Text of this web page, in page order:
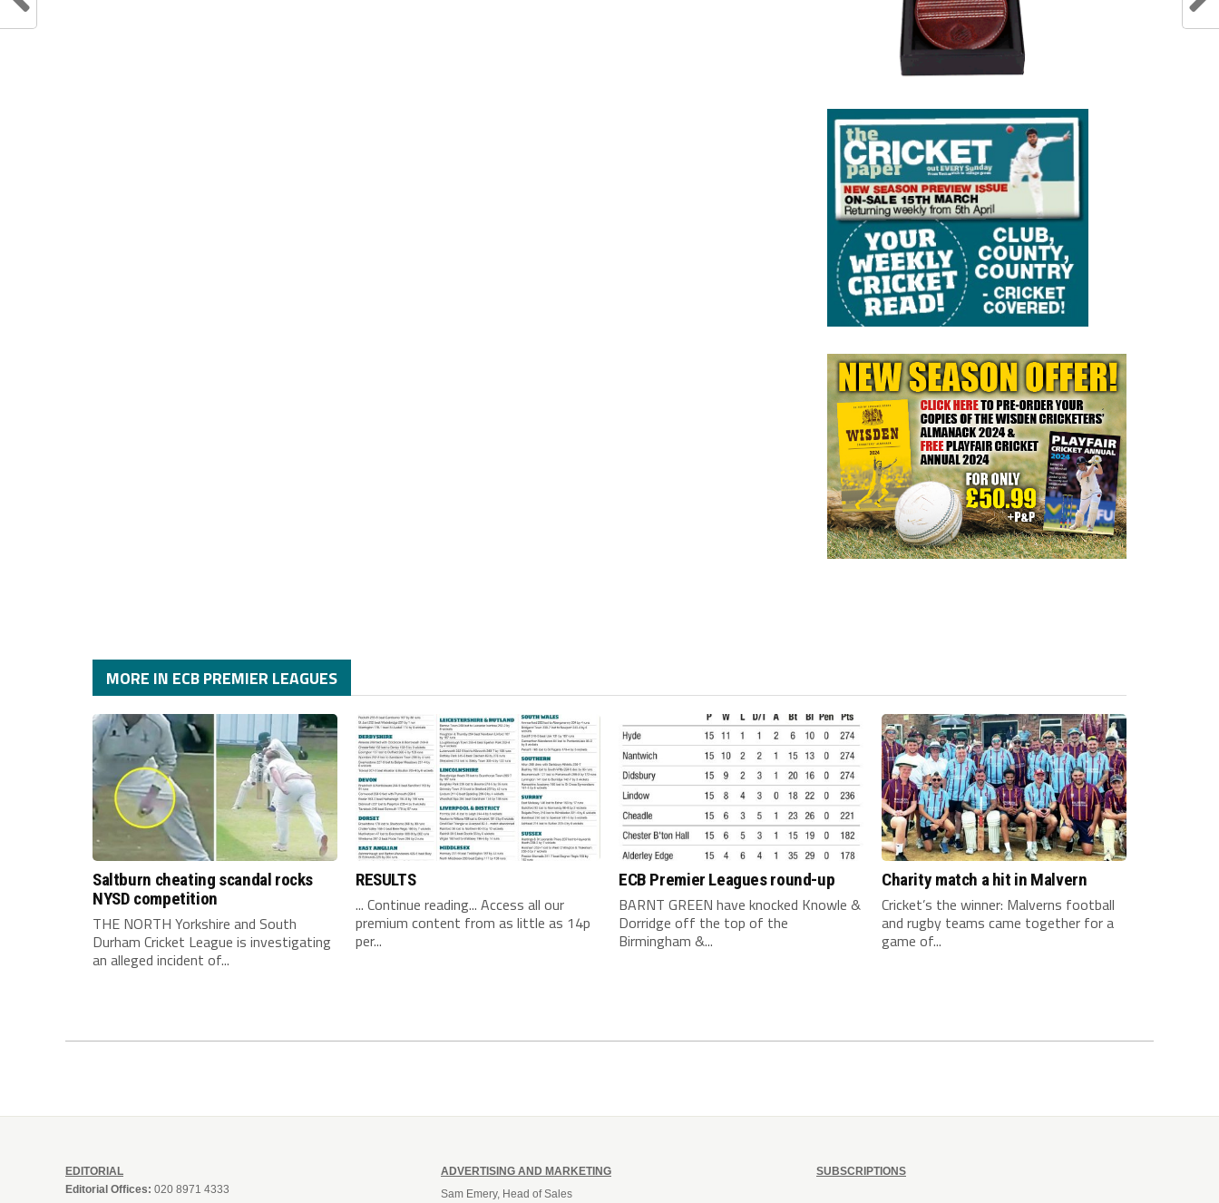
MORE IN ECB PREMIER LEAGUES
Saltburn cheating scandal rocks
NYSD competition
THE NORTH Yorkshire and South
Durham Cricket League is investigating
an alleged incident of...
RESULTS
... Continue reading... Access all our
premium content from as little as 14p
per...
ECB Premier Leagues round-up
BARNT GREEN have knocked Knowle &
Dorridge off the top of the
Birmingham &...
Charity match a hit in Malvern
Cricket’s the winner: Malverns football
and rugby teams came together for a
game of...
EDITORIAL
Editorial Offices: 020 8971 4333
ADVERTISING AND MARKETING
Sam Emery, Head of Sales
SUBSCRIPTIONS